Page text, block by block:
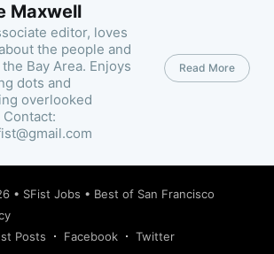
Maxwell
editor, loves
the people and
Bay Area. Enjoys
dots and
overlooked
Read More
• SFist Jobs • Best of San Francisco
Posts
Facebook Twitter